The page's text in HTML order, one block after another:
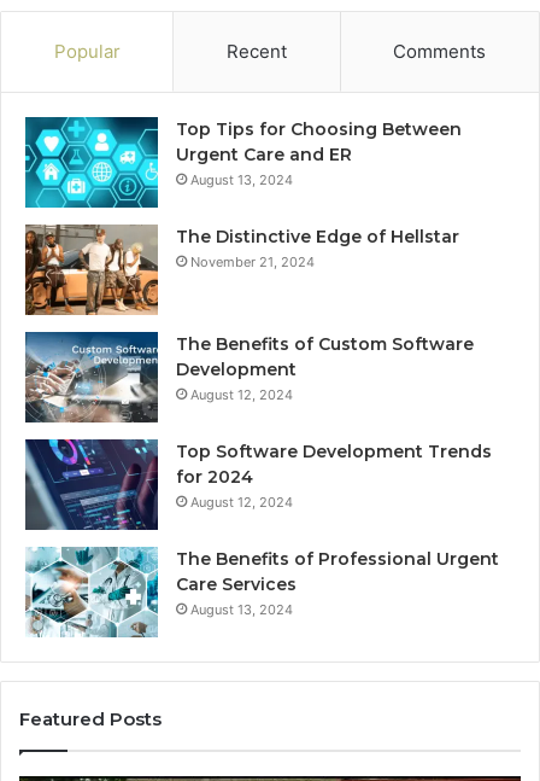
Popular Recent Comments
Top Tips for Choosing Between
Urgent Care and ER
August 13, 2024
The Distinctive Edge of Hellstar
November 21, 2024
The Benefits of Custom Software
Development
August 12, 2024
Top Software Development Trends
for 2024
August 12, 2024
The Benefits of Professional Urgent
Care Services
August 13, 2024
Featured Posts